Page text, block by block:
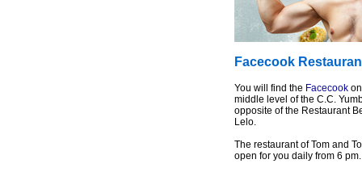
Facecook
You will find the Facecook
middle level of the C.C.
opposite of the Restaurant
Lelo.
The restaurant of Tom and
open for you daily from 6 pm.